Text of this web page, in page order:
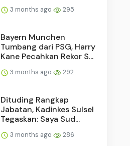
3 months ago 295
Bayern Munchen
Tumbang dari PSG, Harry
Kane Pecahkan Rekor S...
3 months ago 292
Dituding Rangkap
Jabatan, Kadinkes Sulsel
Tegaskan: Saya Sud...
3 months ago 286